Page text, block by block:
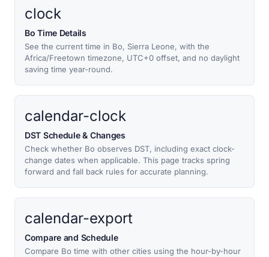
clock
Bo Time Details
See the current time in Bo, Sierra Leone, with the
Africa/Freetown timezone, UTC+0 offset, and no daylight
saving time year-round.
calendar-clock
DST Schedule & Changes
Check whether Bo observes DST, including exact clock-
change dates when applicable. This page tracks spring
forward and fall back rules for accurate planning.
calendar-export
Compare and Schedule
Compare Bo time with other cities using the hour-by-hour